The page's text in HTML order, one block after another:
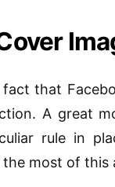
that
A great
rule in
the most of this